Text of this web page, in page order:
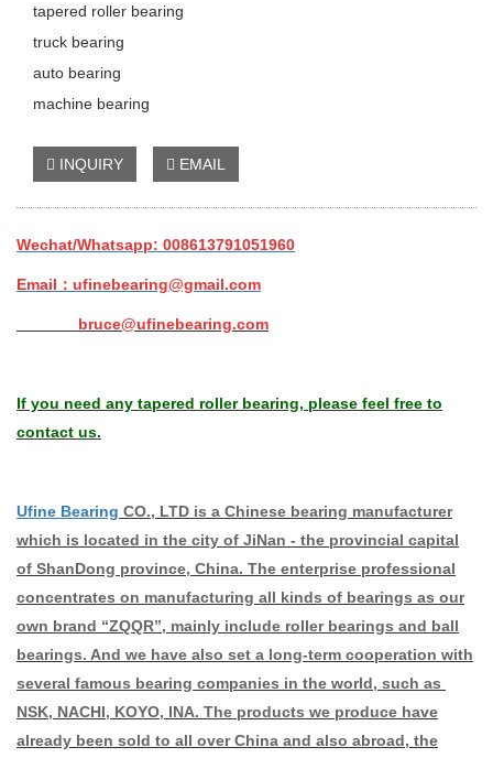
tapered roller bearing
truck bearing
auto bearing
machine bearing
INQUIRY EMAIL
Wechat/Whatsapp: 008613791051960
Email：ufinebearing@gmail.com
bruce@ufinebearing.com
If you need any tapered roller bearing, please feel free to
contact us.
Ufine Bearing CO., LTD is a Chinese bearing manufacturer
which is located in the city of JiNan - the provincial capital
of ShanDong province, China. The enterprise professional
concentrates on manufacturing all kinds of bearings as our
own brand “ZQQR”, mainly include roller bearings and ball
bearings. And we have also set a long-term cooperation with
several famous bearing companies in the world, such as
NSK, NACHI, KOYO, INA. The products we produce have
already been sold to all over China and also abroad, the